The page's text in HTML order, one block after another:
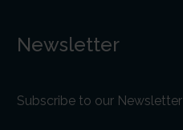
Newsletter
Subscribe to our Newsletter